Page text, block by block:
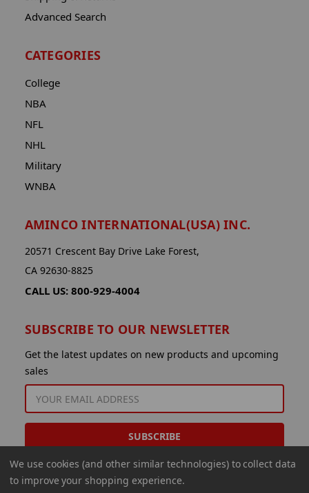
Advanced Search
CATEGORIES
College
NBA
NFL
NHL
Military
WNBA
AMINCO INTERNATIONAL(USA) INC.
20571 Crescent Bay Drive Lake Forest,
CA 92630-8825
CALL US: 800-929-4004
SUBSCRIBE TO OUR NEWSLETTER
Get the latest updates on new products and upcoming
sales
EMAIL
ADDRESS
We use cookies (and other similar technologies) to collect data
to improve your shopping experience.